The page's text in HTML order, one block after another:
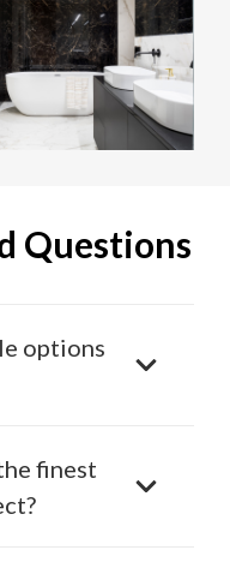
Questions
options
finest